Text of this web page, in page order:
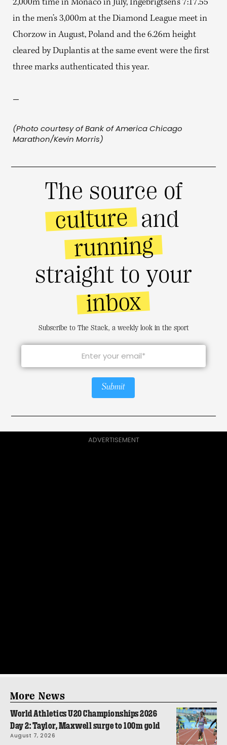
2,000m time in Monaco in July, Ingebrigtsen’s 7:17.55
in the men’s 3,000m at the Diamond League meet in
Chorzow in August, Poland and the 6.26m height
cleared by Duplantis at the same event were the first
three marks authenticated this year.
—
(Photo courtesy of Bank of America Chicago
Marathon/Kevin Morris)
The source of
culture and
running
straight to your
inbox
Subscribe to The Stack, a weekly look in the sport
Submit
ADVERTISEMENT
More News
World Athletics U20 Championships 2026
Day 2: Taylor, Maxwell surge to 100m gold
August 7, 2026